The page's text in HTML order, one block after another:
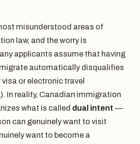
misunderstood areas of
law, and the worry is
applicants assume that having
automatically disqualifies
or electronic travel
In reality, Canadian immigration
what is called dual intent —
can genuinely want to visit
want to become a